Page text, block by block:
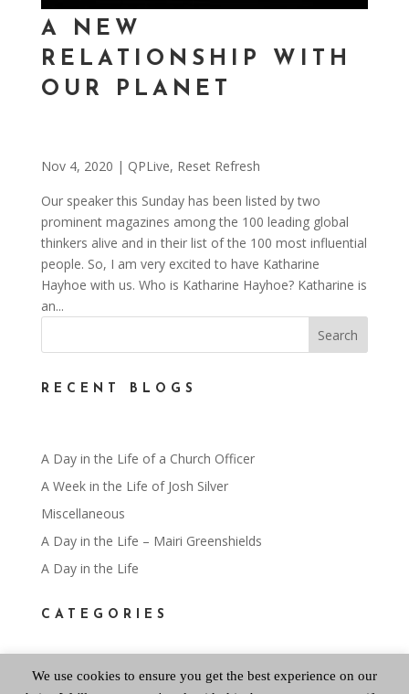
A NEW
RELATIONSHIP WITH
OUR PLANET
Nov 4, 2020 | QPLive, Reset Refresh
Our speaker this Sunday has been listed by two
prominent magazines among the 100 leading global
thinkers alive and in their list of the 100 most influential
people. So, I am very excited to have Katharine
Hayhoe with us. Who is Katharine Hayhoe? Katharine is
an...
RECENT BLOGS
A Day in the Life of a Church Officer
A Week in the Life of Josh Silver
Miscellaneous
A Day in the Life – Mairi Greenshields
A Day in the Life
CATEGORIES
Categories
We use cookies to ensure you get the best experience on our